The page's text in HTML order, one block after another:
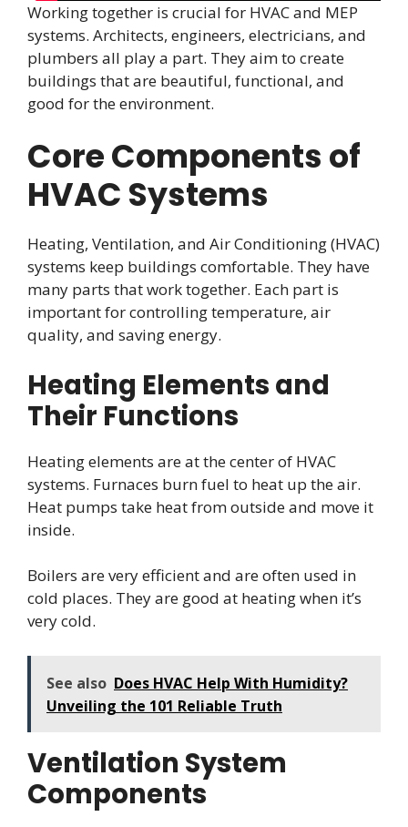
Working together is crucial for HVAC and MEP
systems. Architects, engineers, electricians, and
plumbers all play a part. They aim to create
buildings that are beautiful, functional, and
good for the environment.
Core Components of
HVAC Systems
Heating, Ventilation, and Air Conditioning (HVAC)
systems keep buildings comfortable. They have
many parts that work together. Each part is
important for controlling temperature, air
quality, and saving energy.
Heating Elements and
Their Functions
Heating elements are at the center of HVAC
systems. Furnaces burn fuel to heat up the air.
Heat pumps take heat from outside and move it
inside.
Boilers are very efficient and are often used in
cold places. They are good at heating when it’s
very cold.
See also Does HVAC Help With Humidity?
Unveiling the 101 Reliable Truth
Ventilation System
Components